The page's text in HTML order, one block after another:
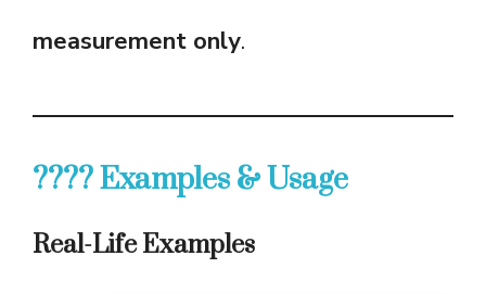
measurement only.
???? Examples & Usage
Real-Life Examples